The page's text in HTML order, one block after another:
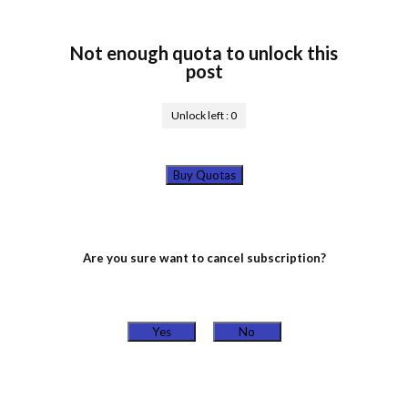
Not enough quota to unlock this
post
Unlock left :0
Buy Quotas
Are you sure want to cancel subscription?
Yes No